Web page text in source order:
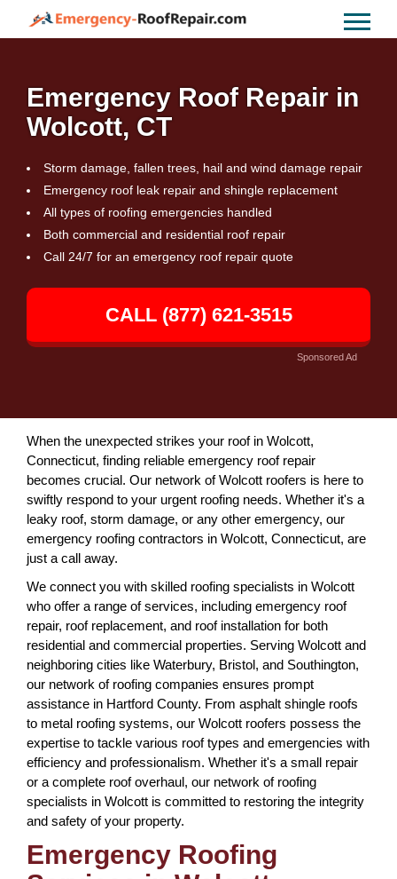
Emergency Roof Repair in
Wolcott, CT
Storm damage, fallen trees, hail and wind damage repair
Emergency roof leak repair and shingle replacement
All types of roofing emergencies handled
Both commercial and residential roof repair
Call 24/7 for an emergency roof repair quote
CALL (877) 621-3515
Sponsored Ad
When the unexpected strikes your roof in Wolcott,
Connecticut, finding reliable emergency roof repair
becomes crucial. Our network of Wolcott roofers is here to
swiftly respond to your urgent roofing needs. Whether it's a
leaky roof, storm damage, or any other emergency, our
emergency roofing contractors in Wolcott, Connecticut, are
just a call away.
We connect you with skilled roofing specialists in Wolcott
who offer a range of services, including emergency roof
repair, roof replacement, and roof installation for both
residential and commercial properties. Serving Wolcott and
neighboring cities like Waterbury, Bristol, and Southington,
our network of roofing companies ensures prompt
assistance in Hartford County. From asphalt shingle roofs
to metal roofing systems, our Wolcott roofers possess the
expertise to tackle various roof types and emergencies with
efficiency and professionalism. Whether it's a small repair
or a complete roof overhaul, our network of roofing
specialists in Wolcott is committed to restoring the integrity
and safety of your property.
Emergency Roofing